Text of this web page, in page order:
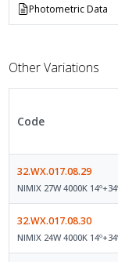
Photometric Data
Other Variations
Code
32.WX.017.08.29
NIMIX 27W 4000K
32.WX.017.08.30
NIMIX 24W 4000K